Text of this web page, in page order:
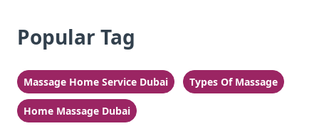
Popular Tag
Massage Home Service Dubai Types Of Massage
Home Massage Dubai